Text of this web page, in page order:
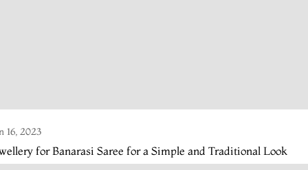
16, 2023
for Banarasi Saree for a Simple and Traditional Look